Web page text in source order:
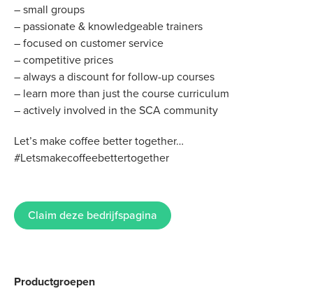
– small groups
– passionate & knowledgeable trainers
– focused on customer service
– competitive prices
– always a discount for follow-up courses
– learn more than just the course curriculum
– actively involved in the SCA community
Let’s make coffee better together…
#Letsmakecoffeebettertogether
Claim deze bedrijfspagina
Productgroepen